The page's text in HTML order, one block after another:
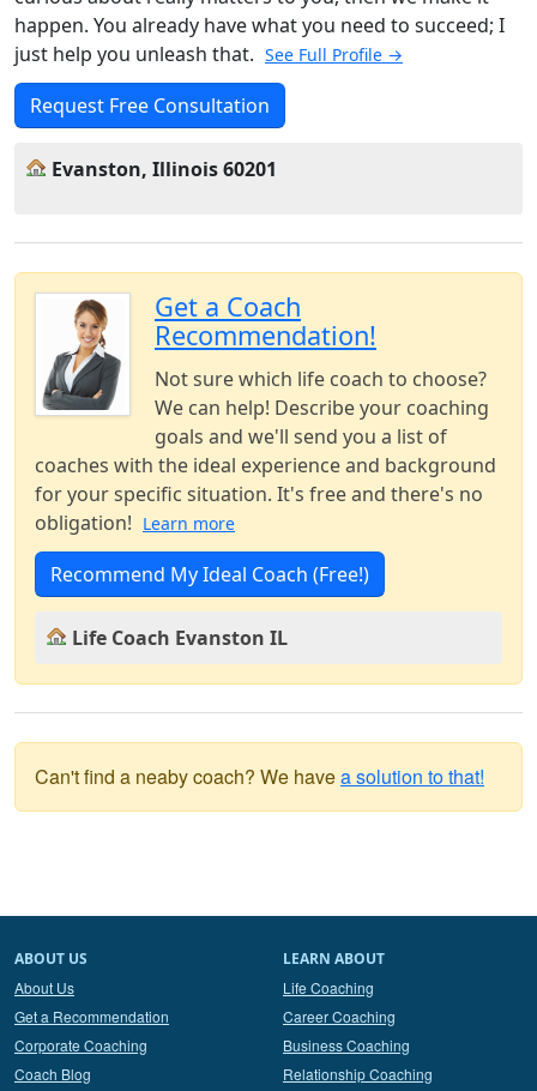
happen. You already have what you need to succeed; I
just help you unleash that. See Full Profile →
Request Free Consultation
Evanston, Illinois 60201
Get a Coach
Recommendation!
Not sure which life coach to choose?
We can help! Describe your coaching
goals and we'll send you a list of
coaches with the ideal experience and background
for your specific situation. It's free and there's no
obligation! Learn more
Recommend My Ideal Coach (Free!)
Life Coach Evanston IL
Can't find a neaby coach? We havea solution to that!
ABOUT US
About Us
Get a Recommendation
Corporate Coaching
Coach Blog
LEARN ABOUT
Life Coaching
Career Coaching
Business Coaching
Relationship Coaching